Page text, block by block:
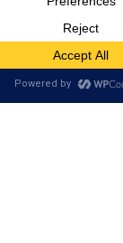
GET STARTED
About Us: